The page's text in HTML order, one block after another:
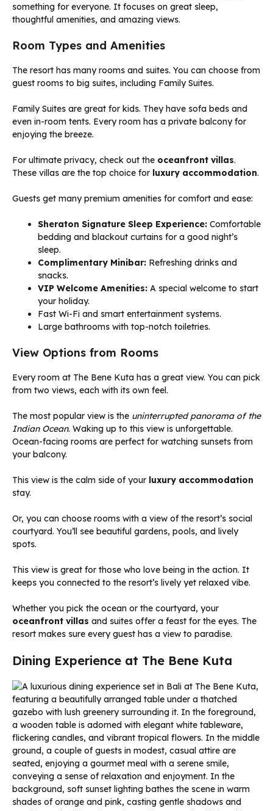
something for everyone. It focuses on great sleep,
thoughtful amenities, and amazing views.
Room Types and Amenities
The resort has many rooms and suites. You can choose from
guest rooms to big suites, including Family Suites.
Family Suites are great for kids. They have sofa beds and
even in-room tents. Every room has a private balcony for
enjoying the breeze.
For ultimate privacy, check out the oceanfront villas.
These villas are the top choice for luxury accommodation.
Guests get many premium amenities for comfort and ease:
Sheraton Signature Sleep Experience: Comfortable
bedding and blackout curtains for a good night’s
sleep.
Complimentary Minibar: Refreshing drinks and
snacks.
VIP Welcome Amenities: A special welcome to start
your holiday.
Fast Wi-Fi and smart entertainment systems.
Large bathrooms with top-notch toiletries.
View Options from Rooms
Every room at The Bene Kuta has a great view. You can pick
from two views, each with its own feel.
The most popular view is the uninterrupted panorama of the
Indian Ocean. Waking up to this view is unforgettable.
Ocean-facing rooms are perfect for watching sunsets from
your balcony.
This view is the calm side of your luxury accommodation
stay.
Or, you can choose rooms with a view of the resort’s social
courtyard. You’ll see beautiful gardens, pools, and lively
spots.
This view is great for those who love being in the action. It
keeps you connected to the resort’s lively yet relaxed vibe.
Whether you pick the ocean or the courtyard, your
oceanfront villas and suites offer a feast for the eyes. The
resort makes sure every guest has a view to paradise.
Dining Experience at The Bene Kuta